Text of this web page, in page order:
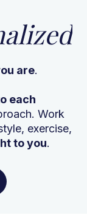
are.
each
Work
exercise,
to you.